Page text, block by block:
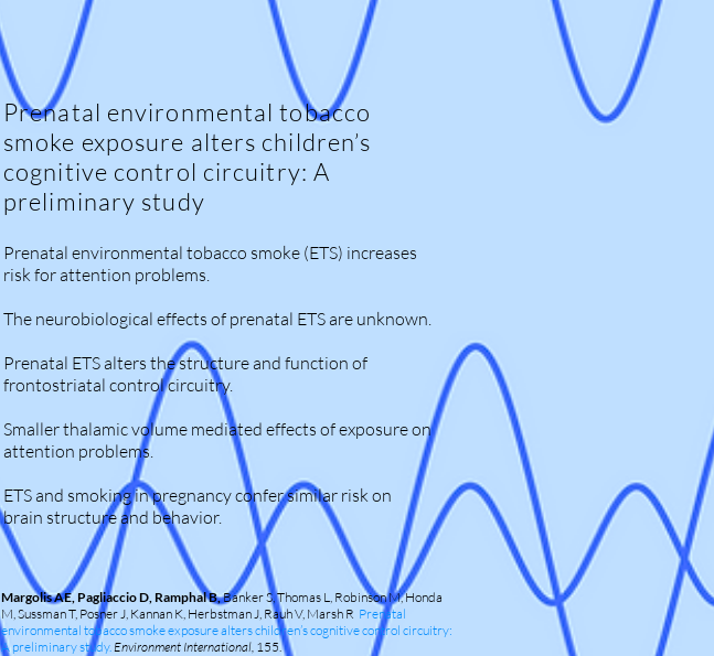
Prenatal environmental tobacco
smoke exposure alters children’s
cognitive control circuitry: A
preliminary study
Prenatal environmental tobacco smoke (ETS) increases
risk for attention problems.
The neurobiological effects of prenatal ETS are unknown.
Prenatal ETS alters the structure and function of
frontostriatal control circuitry.
Smaller thalamic volume mediated effects of exposure on
attention problems.
ETS and smoking in pregnancy confer similar risk on
brain structure and behavior.
Margolis AE, Pagliaccio D, Ramphal B,Banker S, Thomas L, Robinson M, Honda
M, Sussman T, Posner J, Kannan K, Herbstman J, Rauh V, Marsh R Prenatal
environmental tobacco smoke exposure alters children’s cognitive control circuitry:
A preliminary study.Environment International, 155.